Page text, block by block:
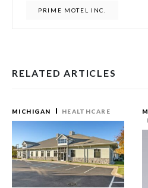
PRIME MOTEL INC.
RELATED ARTICLES
MICHIGAN HEALTHCARE